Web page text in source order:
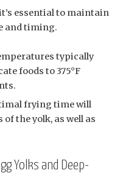
essential to maintain
and timing.
typically
foods to 375°F
frying time will
the yolk, as well as
Yolks and Deep-